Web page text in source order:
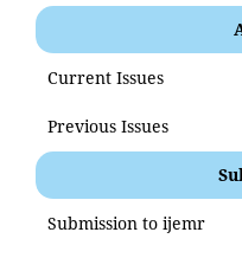
Current Issues
Previous Issues
Submission to ijemr